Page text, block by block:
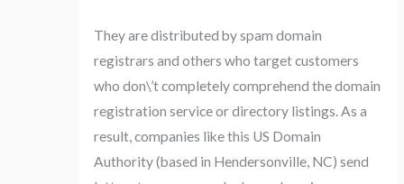
They are distributed by spam domain
registrars and others who target customers
who don\’t completely comprehend the domain
registration service or directory listings. As a
result, companies like this US Domain
Authority (based in Hendersonville, NC) send